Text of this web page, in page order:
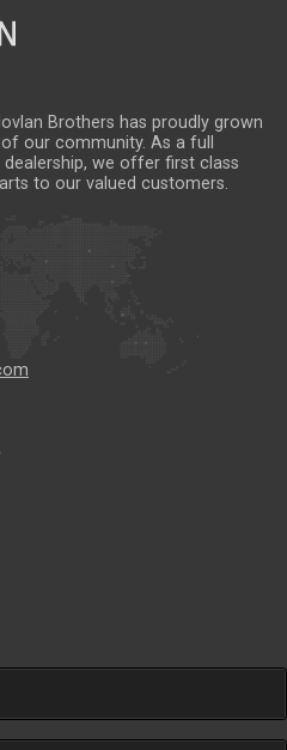
Brothers has proudly grown
our community. As a full
we offer first class
to our valued customers.